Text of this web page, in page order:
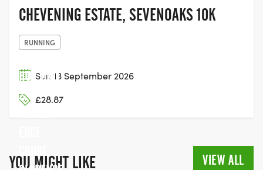
CHEVENING ESTATE, SEVENOAKS 10K
RUNNING
Sun 13 September 2026
£28.87
YOU MIGHT LIKE VIEW ALL
HOP, UNIT
2,